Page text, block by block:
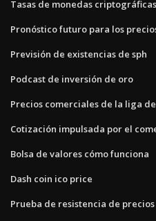
Tasas de monedas criptográficas
Pronóstico futuro para los
Previsión de existencias de sph
Podcast de inversión de oro
Precios comerciales de la liga
Cotización impulsada por el
Bolsa de valores cómo funciona
Dash coin ico price
Prueba de resistencia de precios